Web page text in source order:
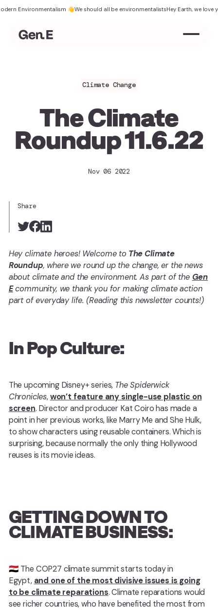
Environmentalism 👋We should all be environmentalistsHey Earth, we love you
Climate Change
The Climate
Roundup 11.6.22
Nov 06 2022
Share
Hey climate heroes! Welcome to The Climate
Roundup, where we round up the change, er the news
about climate and the environment. As part of the Gen
Ecommunity, we thank you for making climate action
part of everyday life. (Reading this newsletter counts!)
In Pop Culture:
The upcoming Disney+ series, The Spiderwick
Chronicles,won’t feature any single-use plastic on
screen. Director and producer Kat Coiro has made a
point in her previous works, like Marry Me and She Hulk,
to show characters using reusable containers. Which is
surprising, because normally the only thing Hollywood
reuses is its movie ideas.
GETTING DOWN TO
CLIMATE BUSINESS:
🇪🇬 ️The COP27 climate summit starts today in
Egypt, and one of the most divisive issues is going
to be climate reparations. Climate reparations would
see richer countries, who have benefited the most from